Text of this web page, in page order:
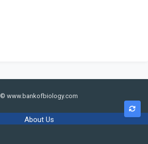
© www.bankofbiology.com
About Us